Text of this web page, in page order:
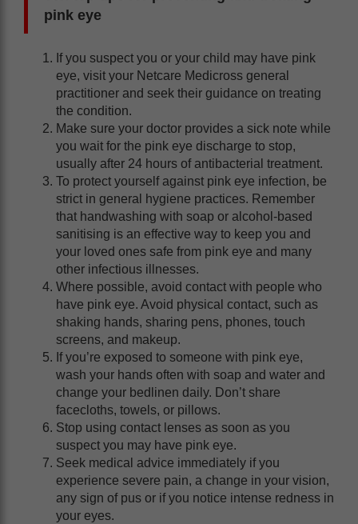
pink eye
If you suspect you or your child may have pink
eye, visit your Netcare Medicross general
practitioner and seek their guidance on treating
the condition.
Make sure your doctor provides a sick note while
you wait for the pink eye discharge to stop,
usually after 24 hours of antibacterial treatment.
To protect yourself against pink eye infection, be
strict in general hygiene practices. Remember
that handwashing with soap or alcohol-based
sanitising is an effective way to keep you and
your loved ones safe from pink eye and many
other infectious illnesses.
Where possible, avoid contact with people who
have pink eye. Avoid physical contact, such as
shaking hands, sharing pens, phones, touch
screens, and makeup.
If you’re exposed to someone with pink eye,
wash your hands often with soap and water and
change your bedlinen daily. Don’t share
facecloths, towels, or pillows.
Stop using contact lenses as soon as you
suspect you may have pink eye.
Seek medical advice immediately if you
experience severe pain, a change in your vision,
any sign of pus or if you notice intense redness in
your eyes.